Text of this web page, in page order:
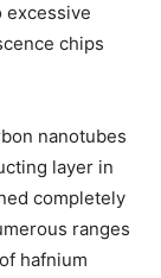
chips
nanotubes
layer in
completely
ranges
hafnium